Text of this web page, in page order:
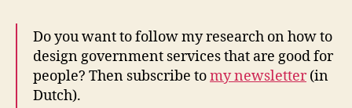
Do you want to follow my research on how to
design government services that are good for
people? Then subscribe tomy newsletter(in
Dutch).